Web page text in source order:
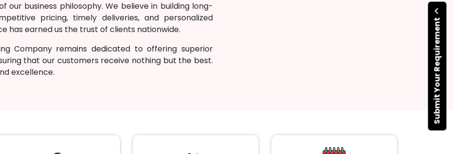
Submit Your Requirement
business philosophy. We believe in building long-
pricing, timely deliveries, and personalized
has earned us the trust of clients nationwide.
Company remains dedicated to offering superior
that our customers receive nothing but the best.
excellence.